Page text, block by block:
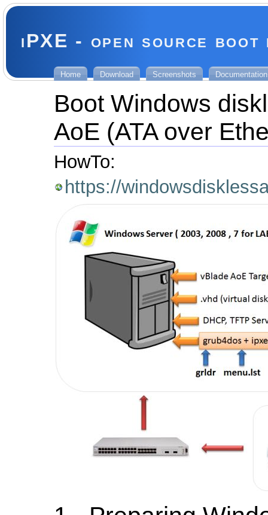
iPXE - open source boot
Home Download Screenshots Documentation
Boot Windows
AoE (ATA over
HowTo:
https://